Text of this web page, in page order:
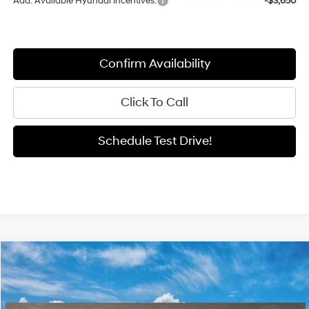
Confirm Availability
Click To Call
Schedule Test Drive!
2026Hyundai ElantraSEL Sport
Special Offer
Price Drop
VIN:KMHLM4DG7TU269623Model:ELGAF2J6S4AS
Window Sticker
30/40 MPG 2.0 L
BUY FINANCE LEASE
Compare Vehicle